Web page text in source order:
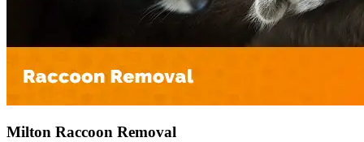
Milton Raccoon Removal